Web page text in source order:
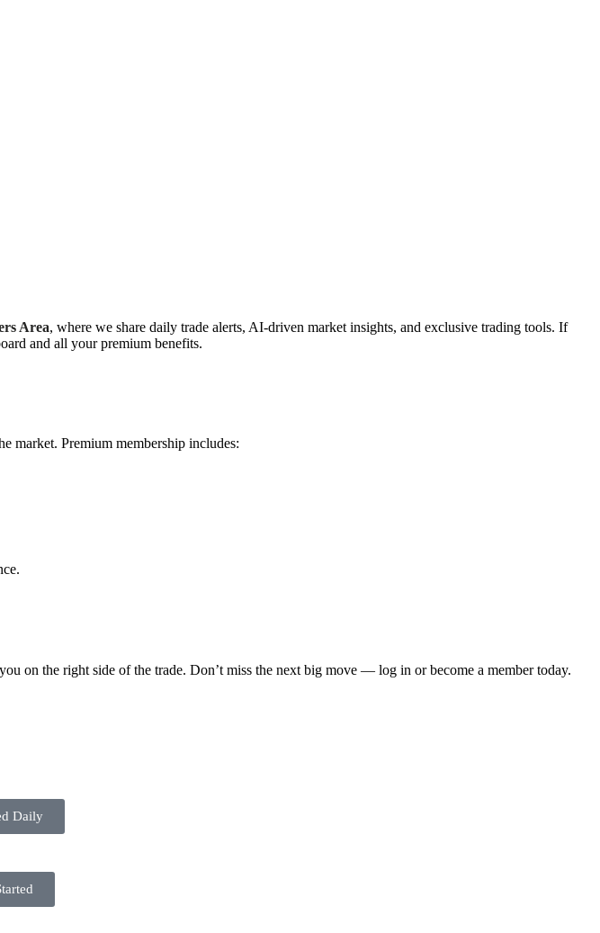
Area, where we share daily trade alerts, AI-driven market insights, and exclusive trading tools. If
and all your premium benefits.
market. Premium membership includes:
on the right side of the trade. Don’t miss the next big move — log in or become a member today.
Daily